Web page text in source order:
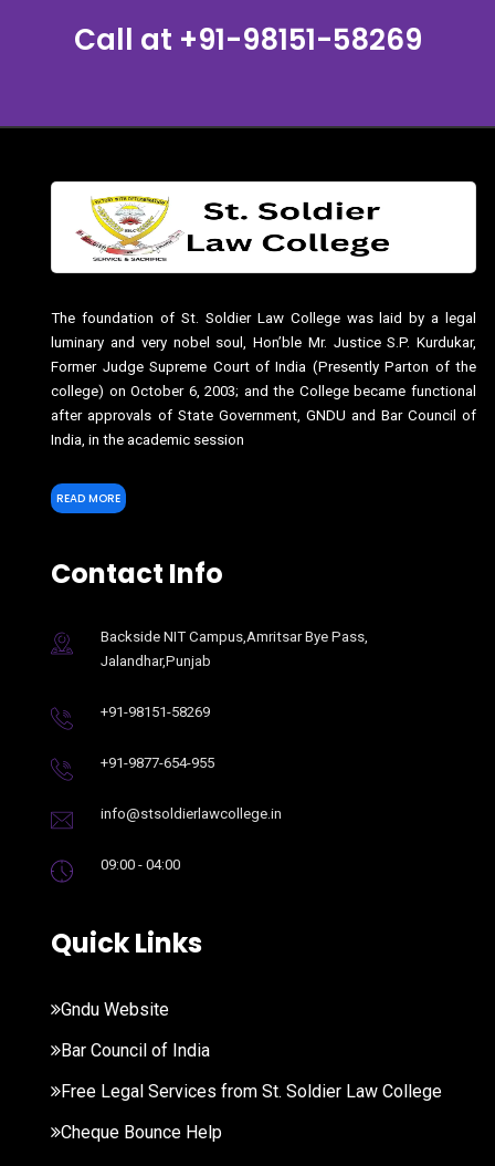
Call at +91-98151-58269
The foundation of St. Soldier Law College was laid by a legal
luminary and very nobel soul, Hon’ble Mr. Justice S.P. Kurdukar,
Former Judge Supreme Court of India (Presently Parton of the
college) on October 6, 2003; and the College became functional
after approvals of State Government, GNDU and Bar Council of
India, in the academic session
READ MORE
Contact Info
Backside NIT Campus,Amritsar Bye Pass,
Jalandhar,Punjab
+91-98151-58269
+91-9877-654-955
info@stsoldierlawcollege.in
09:00 - 04:00
Quick Links
Gndu Website
Bar Council of India
Free Legal Services from St. Soldier Law College
Cheque Bounce Help